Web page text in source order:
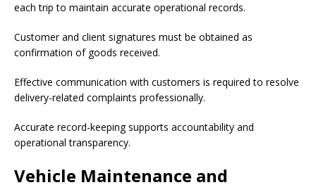
each trip to maintain accurate operational records.
Customer and client signatures must be obtained as
confirmation of goods received.
Effective communication with customers is required to resolve
delivery-related complaints professionally.
Accurate record-keeping supports accountability and
operational transparency.
Vehicle Maintenance and